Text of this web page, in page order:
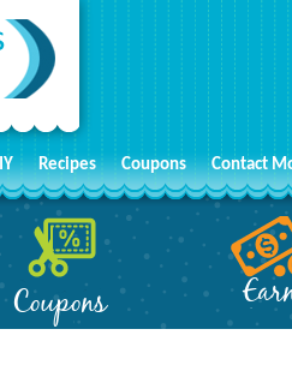
Recipes Coupons Contact
Coupons